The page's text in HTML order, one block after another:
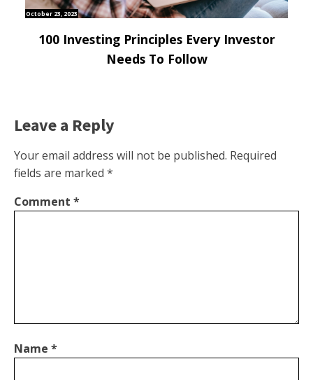
October 23, 2023
100 Investing Principles Every Investor
Needs To Follow
Leave a Reply
Your email address will not be published. Required
fields are marked *
Comment *
Name *